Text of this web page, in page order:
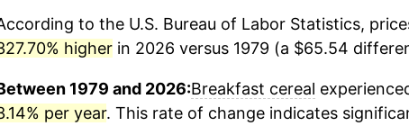
to the U.S. Bureau of Labor Statistics,
higherin 2026 versus 1979 (a $65.54
1979 and 2026:Breakfast cereal
per year. This rate of change indicates